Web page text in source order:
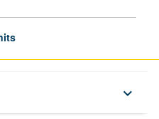
keyboard_arrow_down